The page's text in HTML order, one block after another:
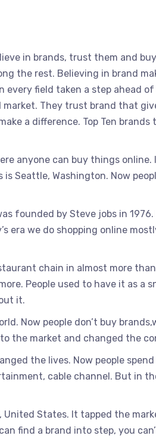
in brands, trust them and
the rest. Believing in brand
every field taken a step ahead
They trust brand that
a difference. Top Ten brands
anyone can buy things
Seattle, Washington. Now
founded by Steve jobs in
era we do shopping online
chain in almost more
People used to have it as a
it.
Now people don’t buy
the market and changed the
the lives. Now people
cable channel. But in
United States. It tapped the
find a brand into step, you